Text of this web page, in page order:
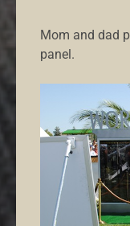
Mom and dad
panel.